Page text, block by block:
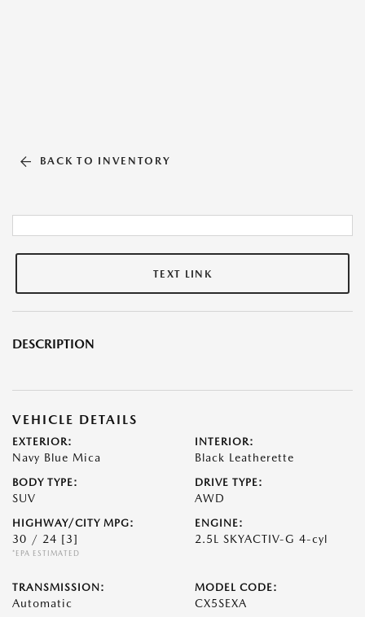
BACK TO INVENTORY
TEXT LINK
DESCRIPTION
VEHICLE DETAILS
EXTERIOR:
Navy Blue Mica
INTERIOR:
Black Leatherette
BODY TYPE:
SUV
DRIVE TYPE:
AWD
HIGHWAY/CITY MPG:
30 / 24 [3]
*EPA ESTIMATED
ENGINE:
2.5L SKYACTIV-G 4-cyl
TRANSMISSION:
Automatic
MODEL CODE:
CX5SEXA